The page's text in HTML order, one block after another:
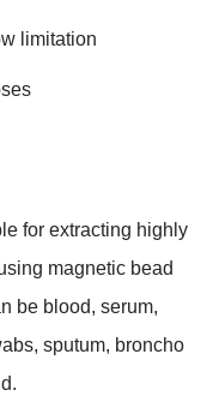
limitation
for extracting highly
magnetic bead
be blood, serum,
sputum, broncho